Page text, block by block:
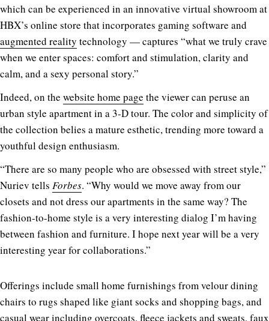
which can be experienced in an innovative virtual showroom at
HBX’s online store that incorporates gaming software and
augmented reality technology — captures “what we truly crave
when we enter spaces: comfort and stimulation, clarity and
calm, and a sexy personal story.”
Indeed, on the website home page the viewer can peruse an
urban style apartment in a 3-D tour. The color and simplicity of
the collection belies a mature esthetic, trending more toward a
youthful design enthusiasm.
“There are so many people who are obsessed with street style,”
Nuriev tells Forbes. “Why would we move away from our
closets and not dress our apartments in the same way? The
fashion-to-home style is a very interesting dialog I’m having
between fashion and furniture. I hope next year will be a very
interesting year for collaborations.”
Offerings include small home furnishings from velour dining
chairs to rugs shaped like giant socks and shopping bags, and
casual wear including overcoats, fleece jackets and sweats, faux